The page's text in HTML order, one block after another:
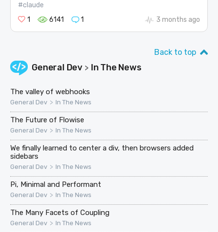
#claude
1
6141 1 3 months ago
Back to top
General Dev > In The News
The valley of webhooks
General Dev > In The News
The Future of Flowise
General Dev > In The News
We finally learned to center a div, then browsers added
sidebars
General Dev > In The News
Pi, Minimal and Performant
General Dev > In The News
The Many Facets of Coupling
General Dev > In The News